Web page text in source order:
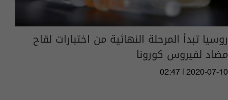
روسيا تبدأ المرحلة النهائية من اختبارات لقاح
مضاد لفيروس كورونا
02:47 | 2020-07-10